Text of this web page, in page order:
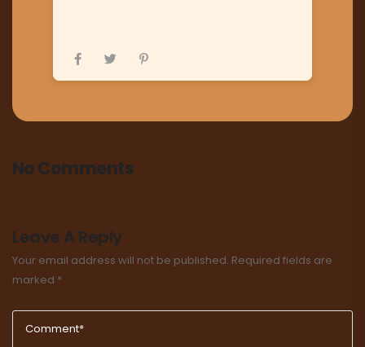
No Comments
Leave A Reply
Your email address will not be published. Required fields are
marked *